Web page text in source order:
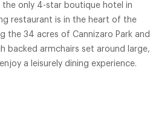
the only 4-star boutique hotel in
restaurant is in the heart of the
the 34 acres of Cannizaro Park and
backed armchairs set around large,
a leisurely dining experience.